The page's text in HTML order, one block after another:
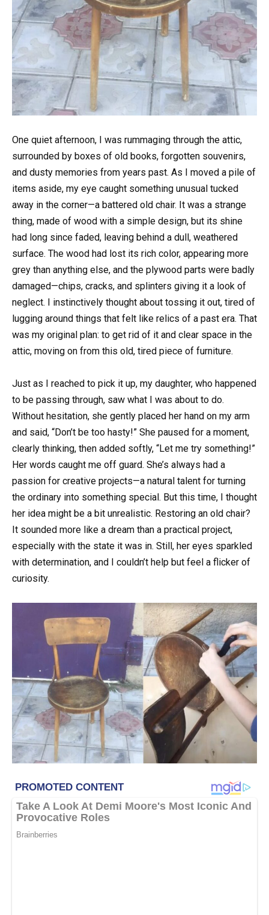
One quiet afternoon, I was rummaging through the attic,
surrounded by boxes of old books, forgotten souvenirs,
and dusty memories from years past. As I moved a pile of
items aside, my eye caught something unusual tucked
away in the corner—a battered old chair. It was a strange
thing, made of wood with a simple design, but its shine
had long since faded, leaving behind a dull, weathered
surface. The wood had lost its rich color, appearing more
grey than anything else, and the plywood parts were badly
damaged—chips, cracks, and splinters giving it a look of
neglect. I instinctively thought about tossing it out, tired of
lugging around things that felt like relics of a past era. That
was my original plan: to get rid of it and clear space in the
attic, moving on from this old, tired piece of furniture.
Just as I reached to pick it up, my daughter, who happened
to be passing through, saw what I was about to do.
Without hesitation, she gently placed her hand on my arm
and said, “Don’t be too hasty!” She paused for a moment,
clearly thinking, then added softly, “Let me try something!”
Her words caught me off guard. She’s always had a
passion for creative projects—a natural talent for turning
the ordinary into something special. But this time, I thought
her idea might be a bit unrealistic. Restoring an old chair?
It sounded more like a dream than a practical project,
especially with the state it was in. Still, her eyes sparkled
with determination, and I couldn’t help but feel a flicker of
curiosity.